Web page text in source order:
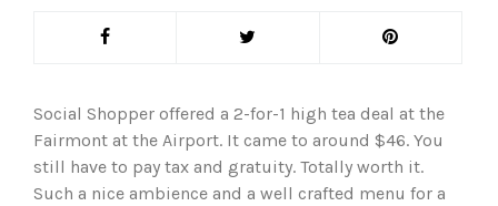
Social Shopper offered a 2-for-1 high tea deal at the
Fairmont at the Airport. It came to around $46. You
still have to pay tax and gratuity. Totally worth it.
Such a nice ambience and a well crafted menu for a